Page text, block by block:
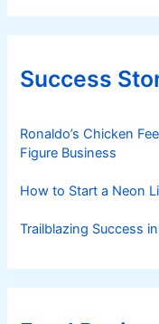
Success
Ronaldo’s Chicken
Figure Business
How to Start a Neon
Trailblazing Success